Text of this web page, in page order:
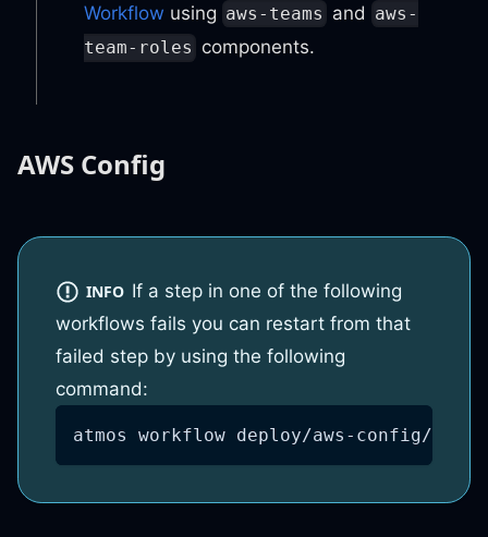
Workflow using aws-teams and aws-
team-roles components.
AWS Config
INFO If a step in one of the following
workflows fails you can restart from that
failed step by using the following
command:
atmos workflow deploy/aws-config/